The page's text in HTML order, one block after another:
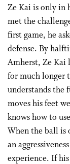
Ze Kai is only in
met the
first game, he
defense. By
Amherst, Ze Kai
for much longer
understands the
moves his feet
knows how to
When the ball is
an
experience. If